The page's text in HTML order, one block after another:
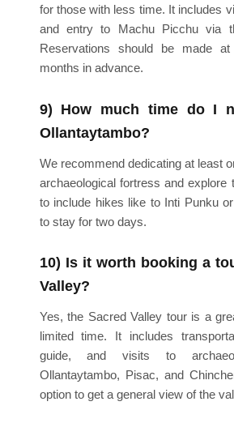
for those with less time. It includes
and entry to Machu Picchu via
Reservations should be made
months in advance.
9) How much time do I
Ollantaytambo?
We recommend dedicating at least
archaeological fortress and
to include hikes like to Inti Punku
to stay for two days.
10) Is it worth booking a
Valley?
Yes, the Sacred Valley tour is a
limited time. It includes
guide, and visits to
Ollantaytambo, Pisac, and
option to get a general view of the